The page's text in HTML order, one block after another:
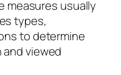
measures usually
types,
to determine
viewed